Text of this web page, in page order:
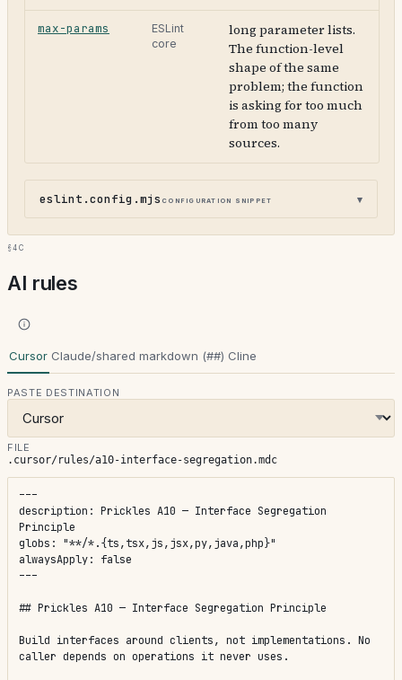
max-params
ESLint
core
long parameter lists.
The function-level
shape of the same
problem; the function
is asking for too much
from too many
sources.
eslint.config.mjs configuration snippet
§4c
AI rules
Cursor Claude/shared markdown (##) Cline
PASTE DESTINATION
FILE
.cursor/rules/a10-interface-segregation.mdc
---
description: Prickles A10 — Interface Segregation
Principle
globs: "**/*.{ts,tsx,js,jsx,py,java,php}"
alwaysApply: false
---
## Prickles A10 — Interface Segregation Principle
Build interfaces around clients, not implementations. No
caller depends on operations it never uses.